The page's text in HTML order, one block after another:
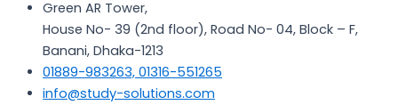
Green AR Tower,
House No- 39 (2nd floor), Road No- 04, Block – F,
Banani, Dhaka-1213
01889-983263, 01316-551265
info@study-solutions.com